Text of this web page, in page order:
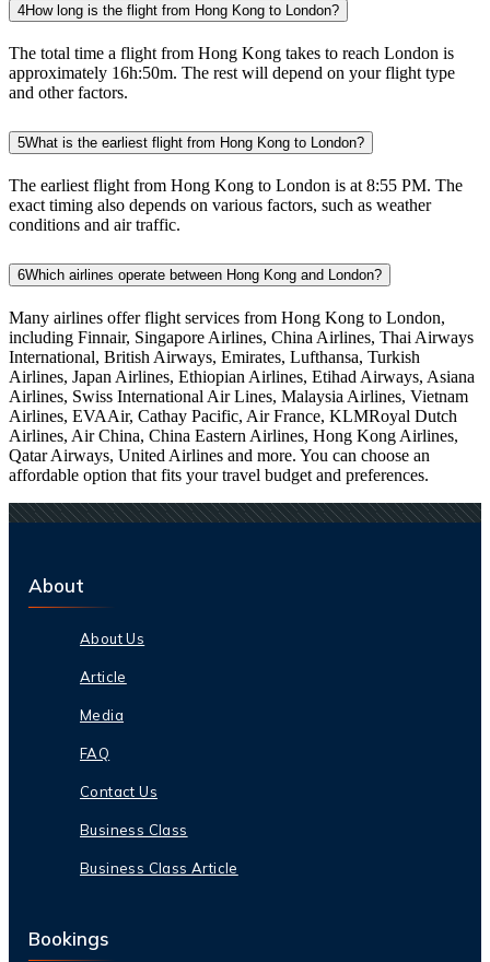
4How long is the flight from Hong Kong to London?
The total time a flight from Hong Kong takes to reach London is
approximately 16h:50m. The rest will depend on your flight type
and other factors.
5What is the earliest flight from Hong Kong to London?
The earliest flight from Hong Kong to London is at 8:55 PM. The
exact timing also depends on various factors, such as weather
conditions and air traffic.
6Which airlines operate between Hong Kong and London?
Many airlines offer flight services from Hong Kong to London,
including Finnair, Singapore Airlines, China Airlines, Thai Airways
International, British Airways, Emirates, Lufthansa, Turkish
Airlines, Japan Airlines, Ethiopian Airlines, Etihad Airways, Asiana
Airlines, Swiss International Air Lines, Malaysia Airlines, Vietnam
Airlines, EVAAir, Cathay Pacific, Air France, KLMRoyal Dutch
Airlines, Air China, China Eastern Airlines, Hong Kong Airlines,
Qatar Airways, United Airlines and more. You can choose an
affordable option that fits your travel budget and preferences.
About
About Us
Article
Media
FAQ
Contact Us
Business Class
Business Class Article
Bookings